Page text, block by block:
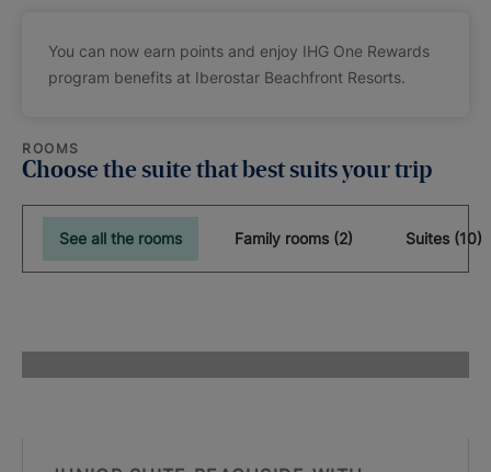
You can now earn points and enjoy IHG One Rewards
program benefits at Iberostar Beachfront Resorts.
ROOMS
Choose the suite that best suits your trip
See all the rooms Family rooms (2) Suites (10)